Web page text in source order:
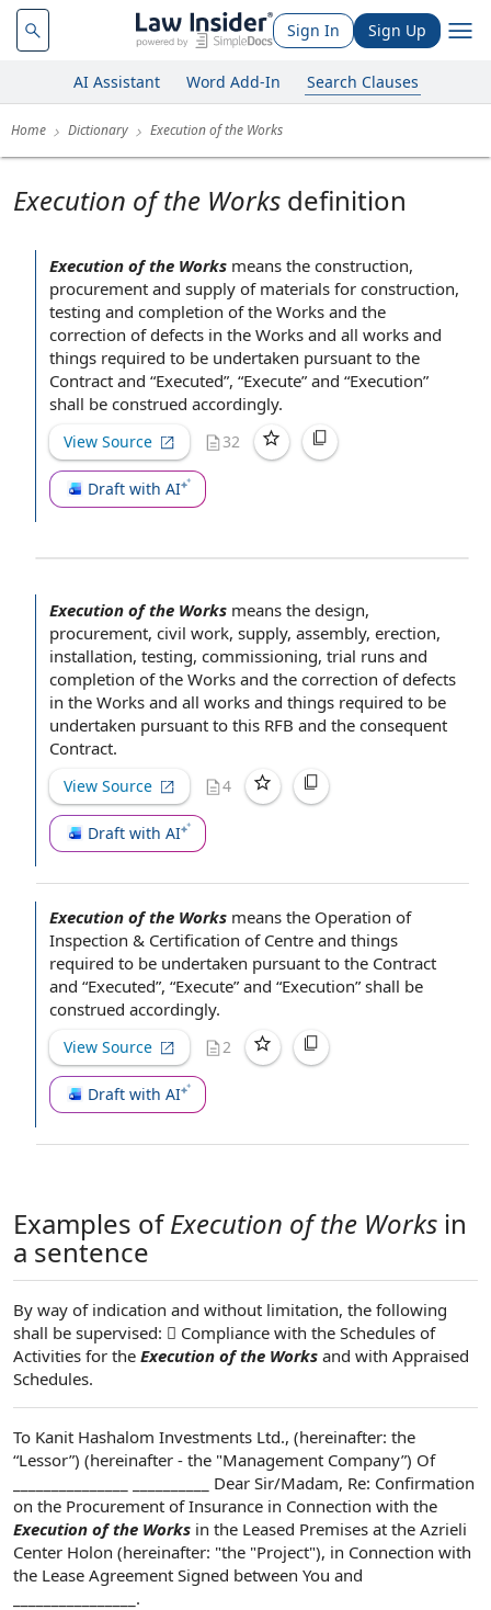
Sign In Sign Up
AI Assistant Word Add-In Search Clauses
Home Dictionary Execution of the Works
Execution of the Works definition
Execution of the Works means the construction,
procurement and supply of materials for construction,
testing and completion of the Works and the
correction of defects in the Works and all works and
things required to be undertaken pursuant to the
Contract and “Executed”, “Execute” and “Execution”
shall be construed accordingly.
View Source 32
Draft with AI
Execution of the Works means the design,
procurement, civil work, supply, assembly, erection,
installation, testing, commissioning, trial runs and
completion of the Works and the correction of defects
in the Works and all works and things required to be
undertaken pursuant to this RFB and the consequent
Contract.
View Source 4
Draft with AI
Execution of the Works means the Operation of
Inspection & Certification ofCentre and things
required to be undertaken pursuant to the Contract
and “Executed”, “Execute” and “Execution” shall be
construed accordingly.
View Source 2
Draft with AI
Examples ofExecution of the Works in
a sentence
By way of indication and without limitation, the following
shall be supervised:  Compliance with the Schedules of
Activities for the Execution of the Works and with Appraised
Schedules.
To Kanit Hashalom Investments Ltd., (hereinafter: the
“Lessor”) (hereinafter - the "Management Company”) Of
_______________ __________ Dear Sir/Madam, Re: Confirmation
on the Procurement of Insurance in Connection with the
Execution of the Works in the Leased Premises at the Azrieli
Center Holon (hereinafter: "the "Project"), in Connection with
the Lease Agreement Signed between You and
________________.